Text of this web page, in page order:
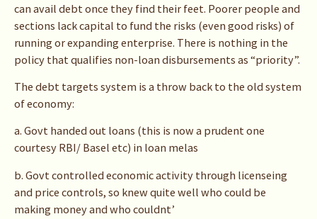
can avail debt once they find their feet. Poorer people and
sections lack capital to fund the risks (even good risks) of
running or expanding enterprise. There is nothing in the
policy that qualifies non-loan disbursements as “priority”.
The debt targets system is a throw back to the old system
of economy:
a. Govt handed out loans (this is now a prudent one
courtesy RBI/ Basel etc) in loan melas
b. Govt controlled economic activity through licenseing
and price controls, so knew quite well who could be
making money and who couldnt’